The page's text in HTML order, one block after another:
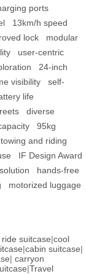
ports
13km/h speed
lock
modular
user-centric
24-inch
visibility
self-
life
diverse
95kg
towing and riding
IF Design Award
hands-free
motorized luggage
ride suitcase|cool
|cabin suitcase|
| carryon
|Travel